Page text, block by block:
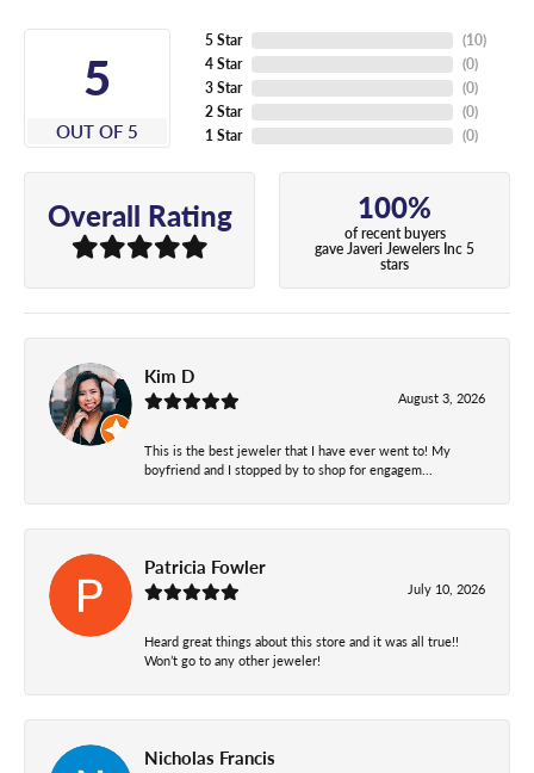
5
OUT OF 5
5 Star
4 Star
3 Star
2 Star
1 Star
(10)
(0)
(0)
(0)
(0)
Overall Rating 100%
of recent buyers
gave Javeri Jewelers Inc 5
stars
Kim D
August 3, 2026
This is the best jeweler that I have ever went to! My
boyfriend and I stopped by to shop for engagem...
Patricia Fowler
July 10, 2026
Heard great things about this store and it was all true!!
Won’t go to any other jeweler!
Nicholas Francis